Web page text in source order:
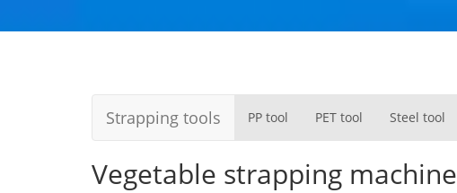
Strapping tools PP tool PET tool Steel tool
Vegetable strapping machine